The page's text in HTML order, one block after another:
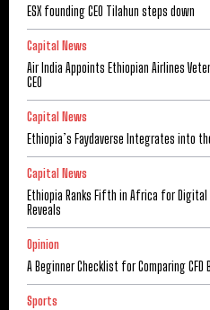
ESX founding CEO Tilahun steps down
Capital News
Air India Appoints Ethiopian Airlines
CEO
Capital News
Ethiopia’s Faydaverse Integrates into
Capital News
Ethiopia Ranks Fifth in Africa for
Reveals
Opinion
A Beginner Checklist for Comparing CFD
Sports